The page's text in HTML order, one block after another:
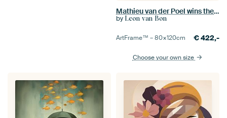
Mathieu van der Poel wins the Strade Bianche (S/W)
by Leon van Bon
ArtFrame™ –80×120cm €422,-
Choose your own size